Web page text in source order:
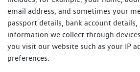
email address, and sometimes your
passport details, bank account details,
information we collect through devices
you visit our website such as your IP
preferences.